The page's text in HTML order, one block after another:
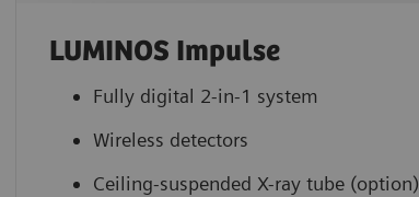
LUMINOS Impulse
Fully digital 2-in-1 system
Wireless detectors
Ceiling-suspended X-ray tube (option)